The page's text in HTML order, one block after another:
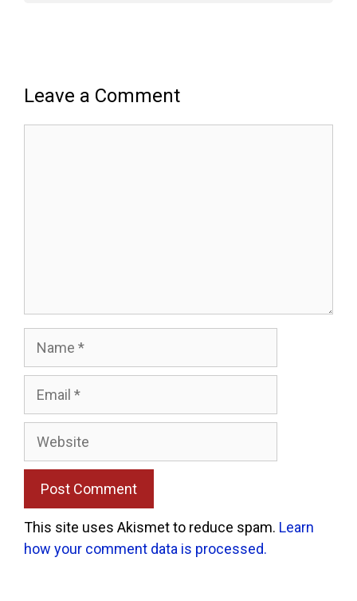
Leave a Comment
Website
This site uses Akismet to reduce spam. Learn
how your comment data is processed.